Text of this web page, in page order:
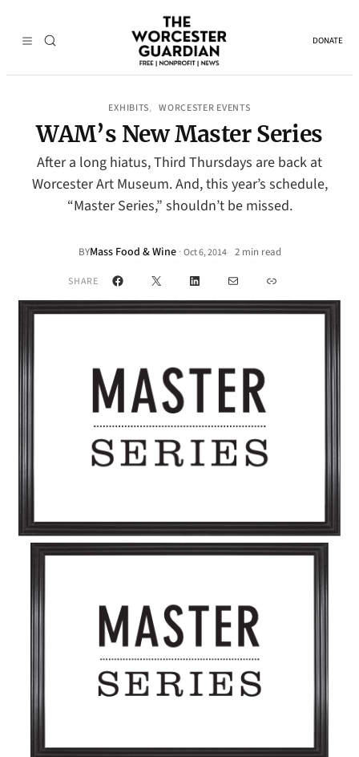
DONATE
EXHIBITS, WORCESTER EVENTS
WAM’s New Master Series
After a long hiatus, Third Thursdays are back at
Worcester Art Museum. And, this year’s schedule,
“Master Series,” shouldn’t be missed.
BYMass Food & Wine · Oct 6, 2014• 2 min read
SHARE Facebook
X LinkedInMail Link